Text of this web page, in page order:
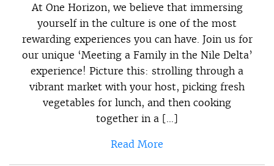
At One Horizon, we believe that immersing
yourself in the culture is one of the most
rewarding experiences you can have. Join us for
our unique ‘Meeting a Family in the Nile Delta’
experience! Picture this: strolling through a
vibrant market with your host, picking fresh
vegetables for lunch, and then cooking
together in a […]
Read More